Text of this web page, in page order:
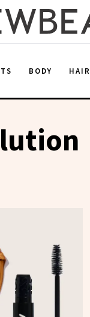
BODY HAIR